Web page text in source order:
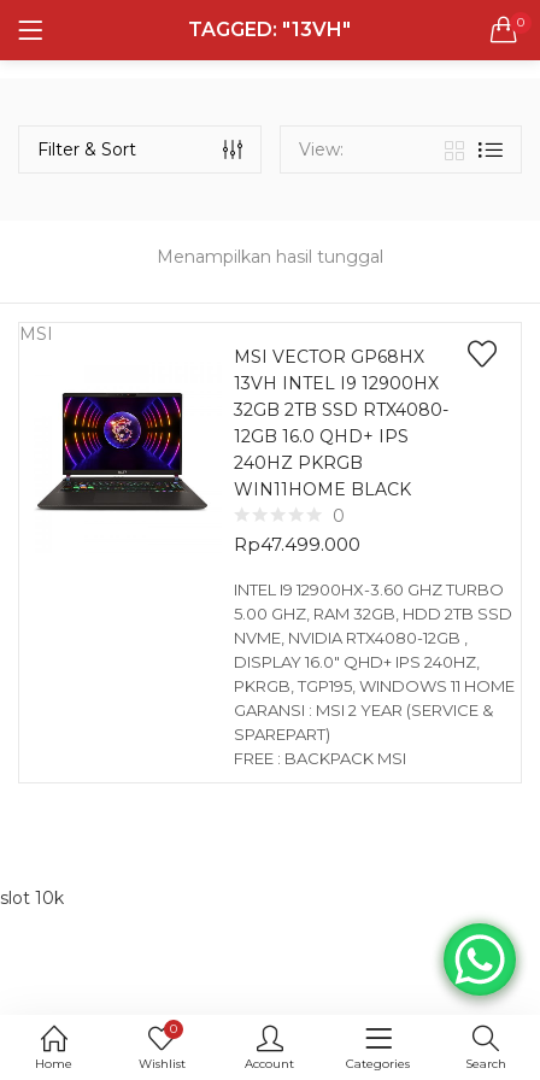
TAGGED: "13VH" 0
LOGIN REGISTER
Remember me
Lost password?
Home
0
Wishlist Account Categories Search
Semua Laptop
132 items
Laptop Gaming
160 items
Laptop Bisnis
48 items
Menampilkan hasil tunggal
Filter & Sort View:
MSI
MSI VECTOR GP68HX
13VH INTEL I9 12900HX
32GB 2TB SSD RTX4080-
12GB 16.0 QHD+ IPS
240HZ PKRGB
WIN11HOME BLACK
0
Rp47.499.000
INTEL I9 12900HX-3.60 GHZ TURBO
5.00 GHZ, RAM 32GB, HDD 2TB SSD
NVME, NVIDIA RTX4080-12GB ,
DISPLAY 16.0″ QHD+ IPS 240HZ,
PKRGB, TGP195, WINDOWS 11 HOME
GARANSI : MSI 2 YEAR (SERVICE &
SPAREPART)
FREE : BACKPACK MSI
slot 10k